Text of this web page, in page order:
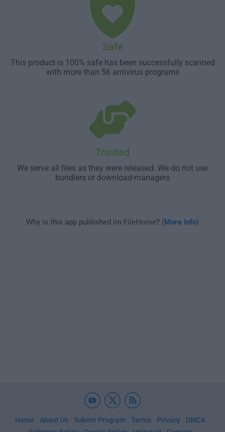
Safe
This product is 100% safe has been successfully scanned
with more than 56 antivirus programs
Trusted
We serve all files as they were released. We do not use
bundlers or download-managers
Why is this app published on FileHorse? (More info)
Home About Us Submit Program Terms Privacy
DMCA